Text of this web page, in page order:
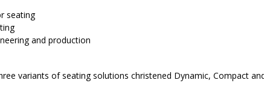
seating
and production
variants of seating solutions christened Dynamic, Compact